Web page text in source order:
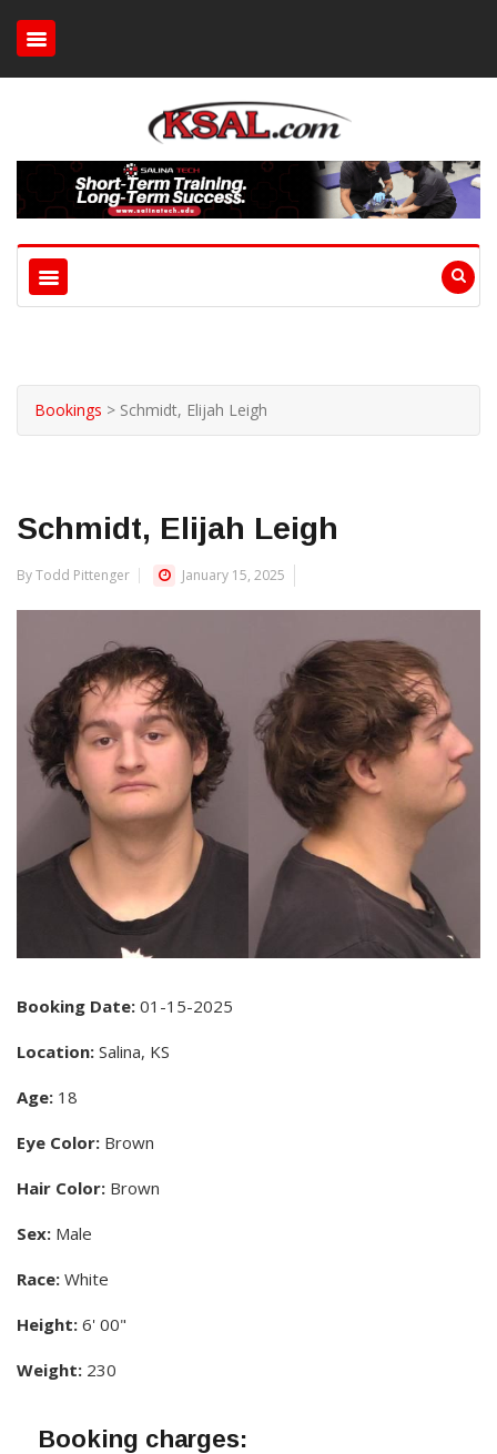
Bookings > Schmidt, Elijah Leigh
Schmidt, Elijah Leigh
By Todd Pittenger January 15, 2025
Booking Date: 01-15-2025
Location: Salina, KS
Age: 18
Eye Color: Brown
Hair Color: Brown
Sex: Male
Race: White
Height: 6' 00"
Weight: 230
Booking charges: